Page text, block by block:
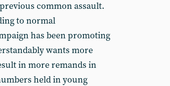
common assault.
to normal
has been promoting
wants more
in more remands in
held in young